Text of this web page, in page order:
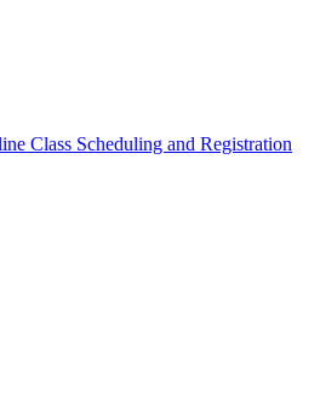
Class Scheduling and Registration